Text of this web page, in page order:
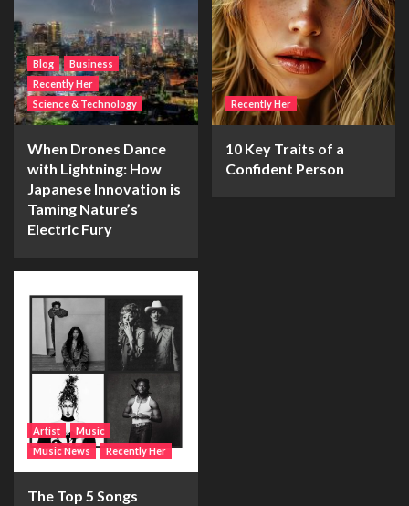
Blog
Business
Recently Her
Science & Technology
When Drones Dance
with Lightning: How
Japanese Innovation is
Taming Nature’s
Electric Fury
Recently Her
10 Key Traits of a
Confident Person
Artist
Music
Music News
Recently Her
The Top 5 Songs